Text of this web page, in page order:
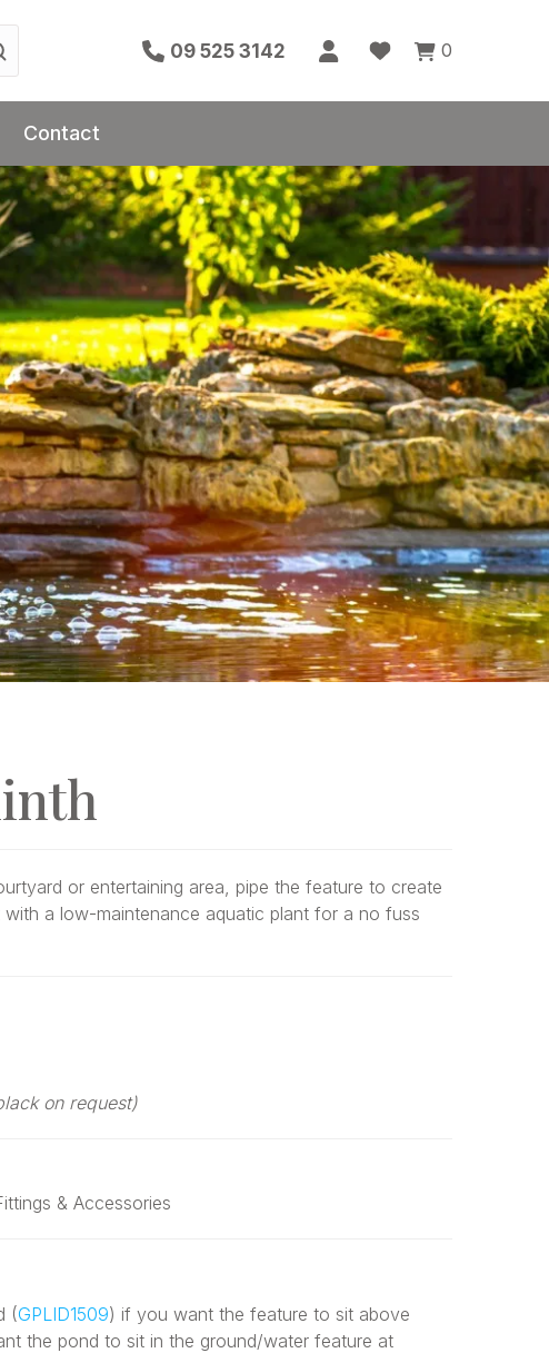
09 525 3142 0
Contact
or entertaining area, pipe the feature to create
a low-maintenance aquatic plant for a no fuss
on request)
& Accessories
(GPLID1509) if you want the feature to sit above
the pond to sit in the ground/water feature at